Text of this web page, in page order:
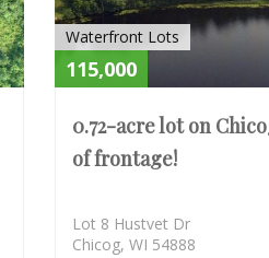
Waterfront Lots
115,000
0.72-acre lot on
of frontage!
Lot 8 Hustvet Dr
Chicog, WI 54888